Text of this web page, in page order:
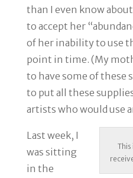
than I even know
to accept her
of her inability to use
point in time. (My
to have some of these
to put all these
artists who would use
Last week, I
was sitting
in the